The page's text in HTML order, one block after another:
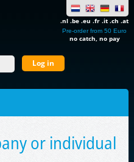
.nl .be .eu .fr .it .ch .at
Pre-order from 50 Euro
no catch, no pay
or individual